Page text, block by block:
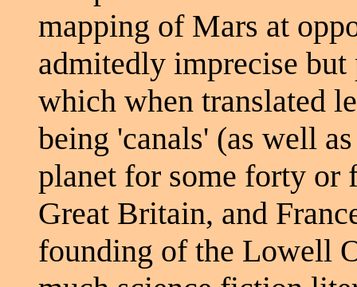
mapping of Mars at
admitedly imprecise
which when translated
being 'canals' (as well
planet for some forty or
Great Britain, and
founding of the Lowell